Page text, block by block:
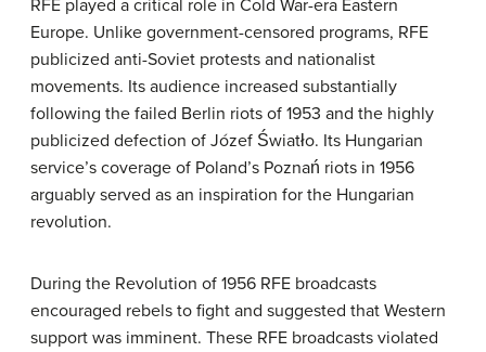
RFE played a critical role in Cold War-era Eastern
Europe. Unlike government-censored programs, RFE
publicized anti-Soviet protests and nationalist
movements. Its audience increased substantially
following the failed Berlin riots of 1953 and the highly
publicized defection of Józef Światło. Its Hungarian
service’s coverage of Poland’s Poznań riots in 1956
arguably served as an inspiration for the Hungarian
revolution.
During the Revolution of 1956 RFE broadcasts
encouraged rebels to fight and suggested that Western
support was imminent. These RFE broadcasts violated